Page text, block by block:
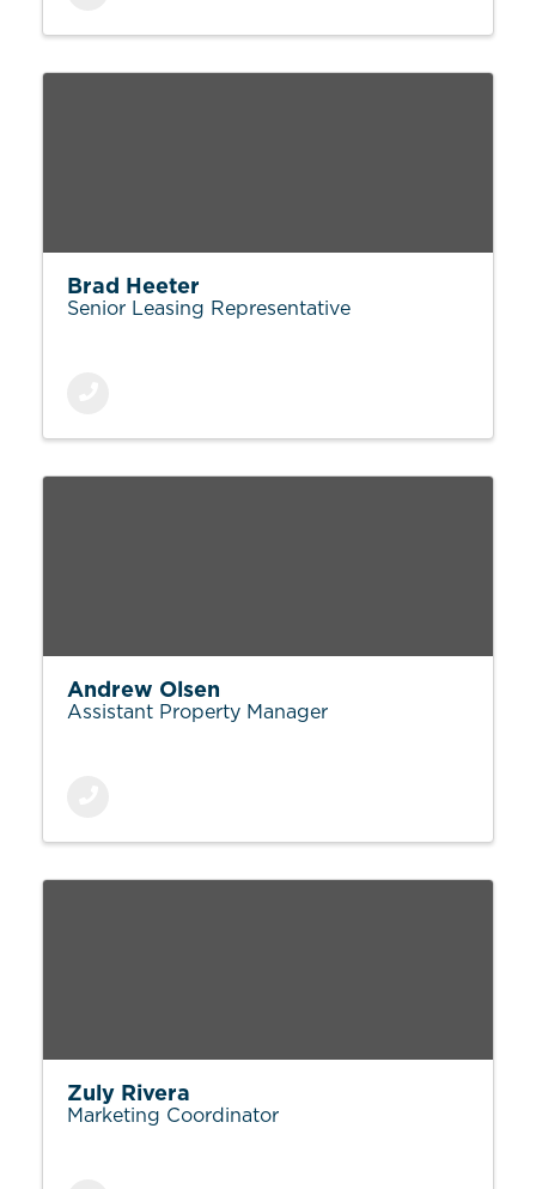
Brad Heeter
Senior Leasing Representative
Andrew Olsen
Assistant Property Manager
Zuly Rivera
Marketing Coordinator